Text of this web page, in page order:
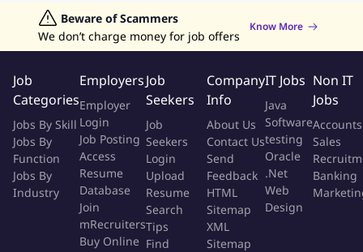
To develop and maintains partnerships and relations with
the customers.
and fulfill their needs.
Fostering cooperative working relationships with other
departments and customers both externally and within the
public sector.
Qualifications
At least 12 years of working experience especially in
Warehouse Operation Management field in 3PL company or
related industry
Retailing Jobs
Jobs in Hong Kong
Jobs in Dubai
Beware of Scammers
We don’t charge money for job offers
Know More
Job
Categories
Jobs By Skill
Jobs By
Function
Jobs By
Industry
Employers
Employer
Login
Job Posting
Access
Resume
Database
Join
mRecruiters
Buy Online
Job
Seekers
Job
Seekers
Login
Upload
Resume
Search
Tips
Find
Company
Info
About Us
Contact Us
Send
Feedback
HTML
Sitemap
XML
Sitemap
IT Jobs
Java
Software
testing
Oracle
.Net
Web
Design
Non IT
Jobs
Accounts
Sales
Banking